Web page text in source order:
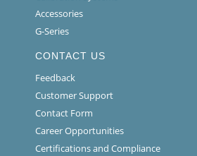
Accessories
G-Series
CONTACT US
Feedback
Customer Support
Contact Form
Career Opportunities
Certifications and Compliance